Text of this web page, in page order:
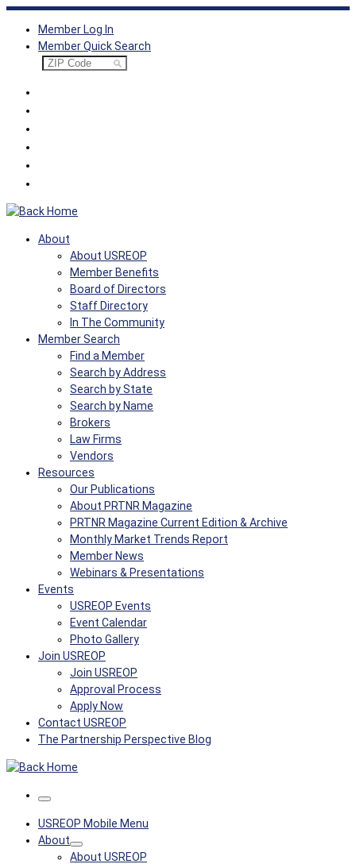
Skip
content
Member Log In
Member Quick Search
About
About USREOP
Member Benefits
Board of Directors
Staff Directory
In The Community
Member Search
Find a Member
Search by Address
Search by State
Search by Name
Brokers
Law Firms
Vendors
Resources
Our Publications
About PRTNR Magazine
PRTNR Magazine Current Edition & Archive
Monthly Market Trends Report
Member News
Webinars & Presentations
Events
USREOP Events
Event Calendar
Photo Gallery
Join USREOP
Join USREOP
Approval Process
Apply Now
Contact USREOP
The Partnership Perspective Blog
Menu
USREOP Mobile Menu
About
About USREOP